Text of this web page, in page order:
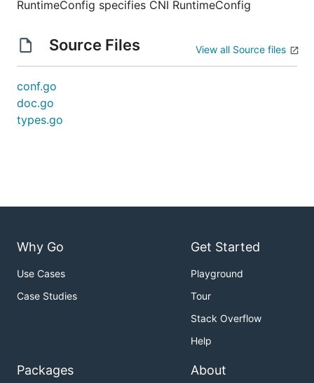
RuntimeConfig specifies CNI RuntimeConfig
Source Files View all Source files
conf.go
doc.go
types.go
Why Go
Use Cases
Case Studies
Get Started
Playground
Tour
Stack Overflow
Help
Packages About